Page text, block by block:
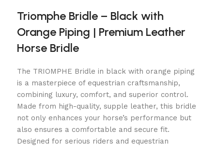
Triomphe Bridle – Black with
Orange Piping | Premium Leather
Horse Bridle
The TRIOMPHE Bridle in black with orange piping
is a masterpiece of equestrian craftsmanship,
combining luxury, comfort, and superior control.
Made from high-quality, supple leather, this bridle
not only enhances your horse’s performance but
also ensures a comfortable and secure fit.
Designed for serious riders and equestrian